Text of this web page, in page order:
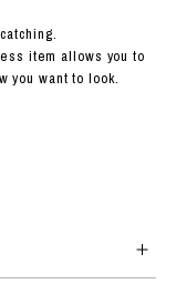
item allows you to
you want to look.